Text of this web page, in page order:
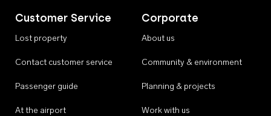
Customer Service
Lost property
Contact customer service
Passenger guide
At the airport
Corporate
About us
Community & environment
Planning & projects
Work with us